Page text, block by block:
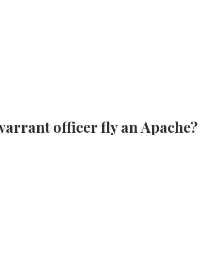
officer fly an Apache?